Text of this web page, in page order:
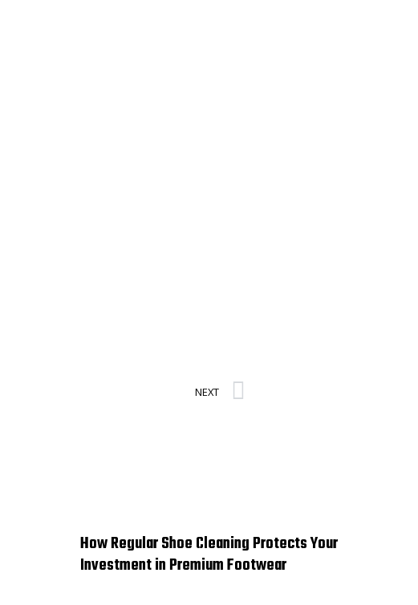
NEXT
How Regular Shoe Cleaning Protects Your
Investment in Premium Footwear